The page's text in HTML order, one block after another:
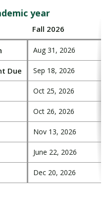
year
Fall 2026
Aug 31, 2026
Due Sep 18, 2026
Oct 25, 2026
Oct 26, 2026
Nov 13, 2026
June 22, 2026
Dec 20, 2026